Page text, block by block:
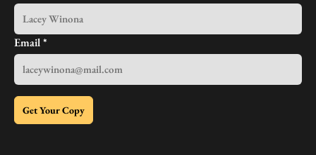
Email*
Get Your Copy